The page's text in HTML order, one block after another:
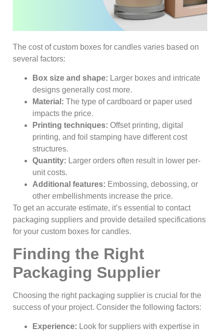
The cost of custom boxes for candles varies based on
several factors:
Box size and shape: Larger boxes and intricate
designs generally cost more.
Material: The type of cardboard or paper used
impacts the price.
Printing techniques: Offset printing, digital
printing, and foil stamping have different cost
structures.
Quantity: Larger orders often result in lower per-
unit costs.
Additional features: Embossing, debossing, or
other embellishments increase the price.
To get an accurate estimate, it’s essential to contact
packaging suppliers and provide detailed specifications
for your custom boxes for candles.
Finding the Right
Packaging Supplier
Choosing the right packaging supplier is crucial for the
success of your project. Consider the following factors:
Experience: Look for suppliers with expertise in